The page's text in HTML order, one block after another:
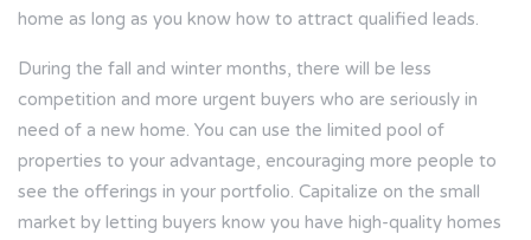
home as long as you know how to attract qualified leads.
During the fall and winter months, there will be less
competition and more urgent buyers who are seriously in
need of a new home. You can use the limited pool of
properties to your advantage, encouraging more people to
see the offerings in your portfolio. Capitalize on the small
market by letting buyers know you have high-quality homes